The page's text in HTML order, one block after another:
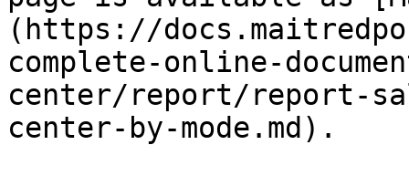
(https://
complete-online-
center/report/report-
center-by-mode.md).